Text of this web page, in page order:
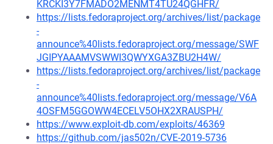
KRCKI3Y7FMADO2MENMT4TU24QGHFR/
https://lists.fedoraproject.org/archives/list/package
-
announce%40lists.fedoraproject.org/message/SWF
JGIPYAAAMVSWWI3QWYXGA3ZBU2H4W/
https://lists.fedoraproject.org/archives/list/package
-
announce%40lists.fedoraproject.org/message/V6A
4OSFM5GGOWW4ECELV5OHX2XRAUSPH/
https://www.exploit-db.com/exploits/46369
https://github.com/jas502n/CVE-2019-5736